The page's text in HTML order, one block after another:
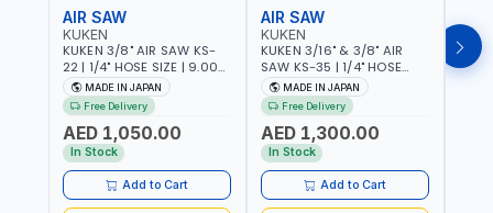
AIR SAW
KUKEN
KUKEN 3/8" AIR SAW KS-
22 | 1/4" HOSE SIZE | 9.000
F.P.M. | 600 MM/MIN | 7.1
C.F.M. | MADE IN JAPAN
MADE IN JAPAN
Free Delivery
AED 1,050.00
In Stock
Add to Cart
AIR SAW
KUKEN
KUKEN 3/16" & 3/8" AIR
SAW KS-35 | 1/4" HOSE
SIZE | 6000 F.P.M. | 1200
MM/MIN | 6.7 C.F.M. | MADE
IN JAPAN
MADE IN JAPAN
Free Delivery
AED 1,300.00
In Stock
Add to Cart
KS-